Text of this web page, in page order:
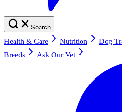
Search
Health & Care Nutrition Dog
Breeds
Ask Our Vet